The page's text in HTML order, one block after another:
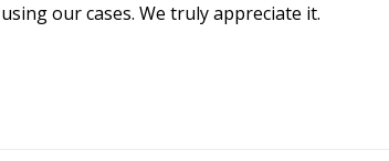
our cases. We truly appreciate it.